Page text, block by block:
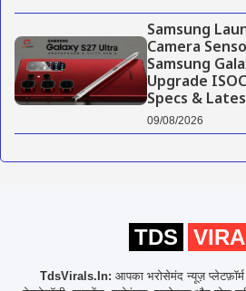
Samsung
Camera
Samsung
Upgrade
Specs &
09/08/2026
TDS
TdsVirals.In: आपका भरोसेमंद न्यूज़